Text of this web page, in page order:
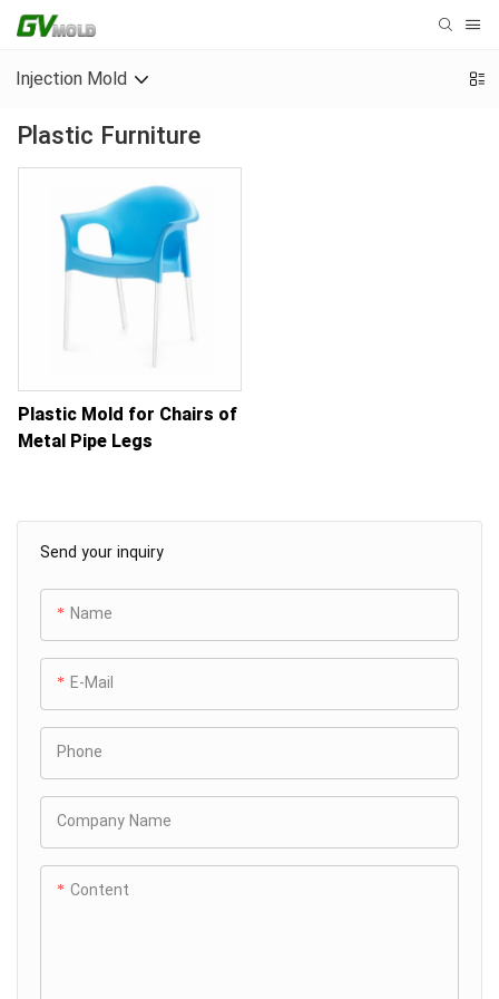
Injection Mold
Plastic Furniture
Send your inquiry
Name
E-Mail
Phone
Company Name
Content
Plastic Mold for Chairs of
Metal Pipe Legs